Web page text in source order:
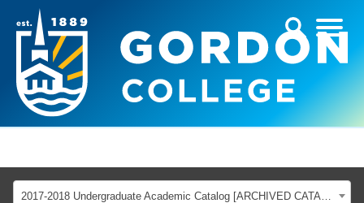
2017-2018 Undergraduate Academic Catalog [ARCHIVED CATALOG]